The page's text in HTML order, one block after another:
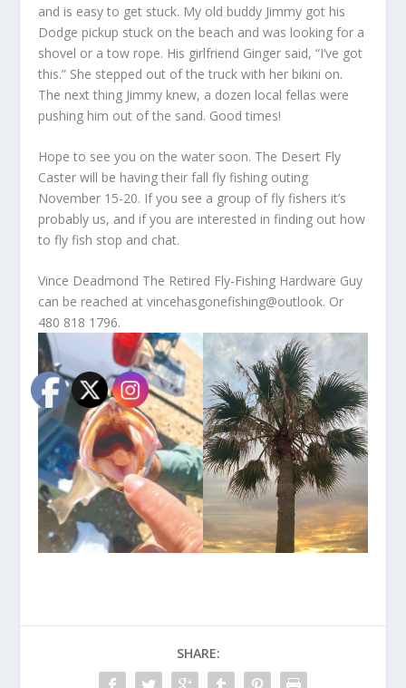
and is easy to get stuck. My old buddy Jimmy got his
Dodge pickup stuck on the beach and was looking for a
shovel or a tow rope. His girlfriend Ginger said, “I’ve got
this.” She stepped out of the truck with her bikini on.
The next thing Jimmy knew, a dozen local fellas were
pushing him out of the sand. Good times!
Hope to see you on the water soon. The Desert Fly
Caster will be having their fall fly fishing outing
November 15-20. If you see a group of fly fishers it’s
probably us, and if you are interested in finding out how
to fly fish stop and chat.
Vince Deadmond The Retired Fly-Fishing Hardware Guy
can be reached at vincehasgonefishing@outlook. Or
480 818 1796.
SHARE: